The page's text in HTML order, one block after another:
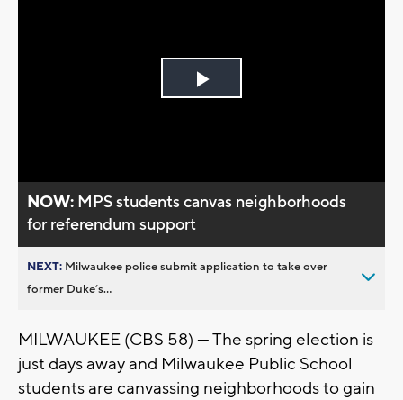
Play
NOW: MPS students canvas neighborhoods
for referendum support
NEXT: Milwaukee police submit application to take over
former Duke’s...
MILWAUKEE (CBS 58) — The spring election is
just days away and Milwaukee Public School
students are canvassing neighborhoods to gain